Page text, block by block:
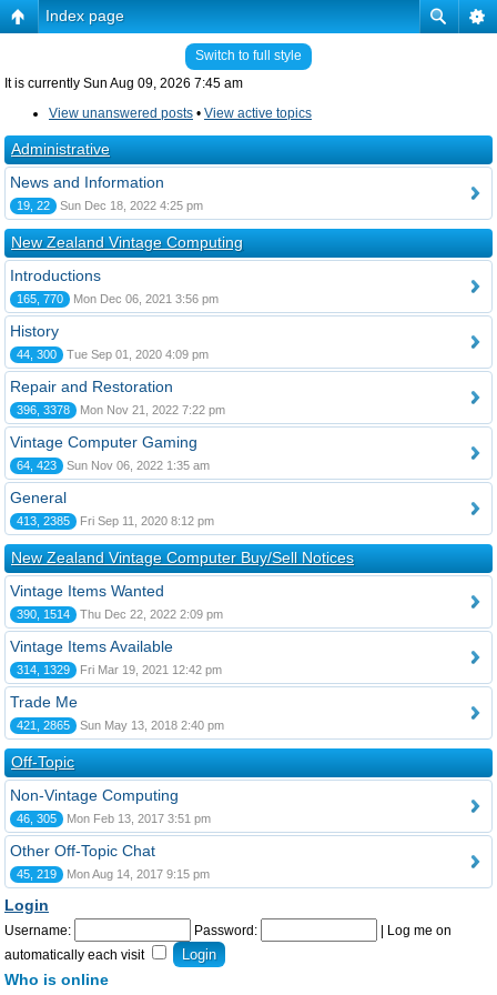
Index page
Switch to full style
It is currently Sun Aug 09, 2026 7:45 am
View unanswered posts • View active topics
Administrative
News and Information
19, 22 Sun Dec 18, 2022 4:25 pm
New Zealand Vintage Computing
Introductions
165, 770 Mon Dec 06, 2021 3:56 pm
History
44, 300 Tue Sep 01, 2020 4:09 pm
Repair and Restoration
396, 3378 Mon Nov 21, 2022 7:22 pm
Vintage Computer Gaming
64, 423 Sun Nov 06, 2022 1:35 am
General
413, 2385 Fri Sep 11, 2020 8:12 pm
New Zealand Vintage Computer Buy/Sell Notices
Vintage Items Wanted
390, 1514 Thu Dec 22, 2022 2:09 pm
Vintage Items Available
314, 1329 Fri Mar 19, 2021 12:42 pm
Trade Me
421, 2865 Sun May 13, 2018 2:40 pm
Off-Topic
Non-Vintage Computing
46, 305 Mon Feb 13, 2017 3:51 pm
Other Off-Topic Chat
45, 219 Mon Aug 14, 2017 9:15 pm
Login
Username: Password:
Log me on
automatically each visit
Who is online